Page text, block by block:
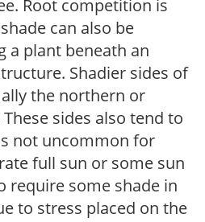
Root competition is
can also be
a plant beneath an
Shadier sides of
the northern or
sides also tend to
not uncommon for
full sun or some sun
require some shade in
to stress placed on the